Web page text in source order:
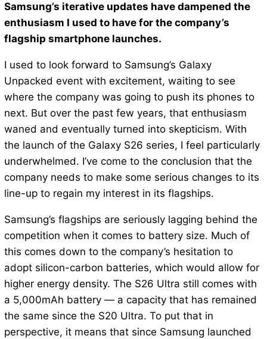
Samsung’s iterative updates have dampened the
enthusiasm I used to have for the company’s
flagship smartphone launches.
I used to look forward to Samsung’s Galaxy
Unpacked event with excitement, waiting to see
where the company was going to push its phones to
next. But over the past few years, that enthusiasm
waned and eventually turned into skepticism. With
the launch of the Galaxy S26 series, I feel particularly
underwhelmed. I’ve come to the conclusion that the
company needs to make some serious changes to its
line-up to regain my interest in its flagships.
Samsung’s flagships are seriously lagging behind the
competition when it comes to battery size. Much of
this comes down to the company’s hesitation to
adopt silicon-carbon batteries, which would allow for
higher energy density. The S26 Ultra still comes with
a 5,000mAh battery — a capacity that has remained
the same since the S20 Ultra. To put that in
perspective, it means that since Samsung launched